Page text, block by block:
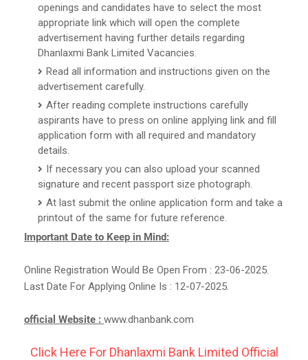
openings and candidates have to select the most
appropriate link which will open the complete
advertisement having further details regarding
Dhanlaxmi Bank Limited Vacancies.
Read all information and instructions given on the
advertisement carefully.
After reading complete instructions carefully
aspirants have to press on online applying link and fill
application form with all required and mandatory
details.
If necessary you can also upload your scanned
signature and recent passport size photograph.
At last submit the online application form and take a
printout of the same for future reference.
Important Date to Keep in Mind:
Online Registration Would Be Open From : 23-06-2025.
Last Date For Applying Online Is : 12-07-2025.
official Website : www.dhanbank.com
Click Here For Dhanlaxmi Bank Limited Official